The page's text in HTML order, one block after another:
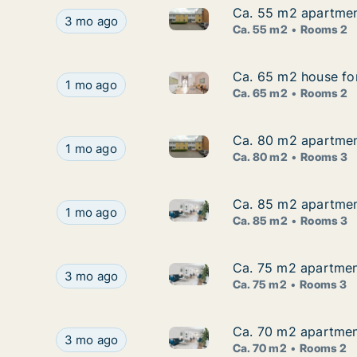
Ca. 55 m2 apartment for rent in Thyholm,
3 mo ago Ca. 55 m2 apartment for rent
Ca. 55 m2
Ca. 55 m2
Ca. 55 m2 Rooms 2
Ca. 65 m2 house for rent in Thyholm, Central
1 mo ago Ca. 65 m2 house for rent in
Ca. 65 m2 house
Ca. 65 m2 house
Ca. 65 m2 Rooms 2
Ca. 80 m2 apartment for rent in Thyholm,
1 mo ago Ca. 80 m2 apartment for rent
Ca. 80 m2
Ca. 80 m2
Ca. 80 m2 Rooms 3
Ca. 85 m2 apartment for rent in Thyholm,
1 mo ago Ca. 85 m2 apartment for rent
Ca. 85 m2
Ca. 85 m2
Ca. 85 m2 Rooms 3
Ca. 75 m2 apartment for rent in Thyholm,
3 mo ago Ca. 75 m2 apartment for rent
Ca. 75 m2
Ca. 75 m2
Ca. 75 m2 Rooms 3
Ca. 70 m2 apartment for rent in Thyholm,
3 mo ago Ca. 70 m2 apartment for rent
Ca. 70 m2
Ca. 70 m2
Ca. 70 m2 Rooms 2